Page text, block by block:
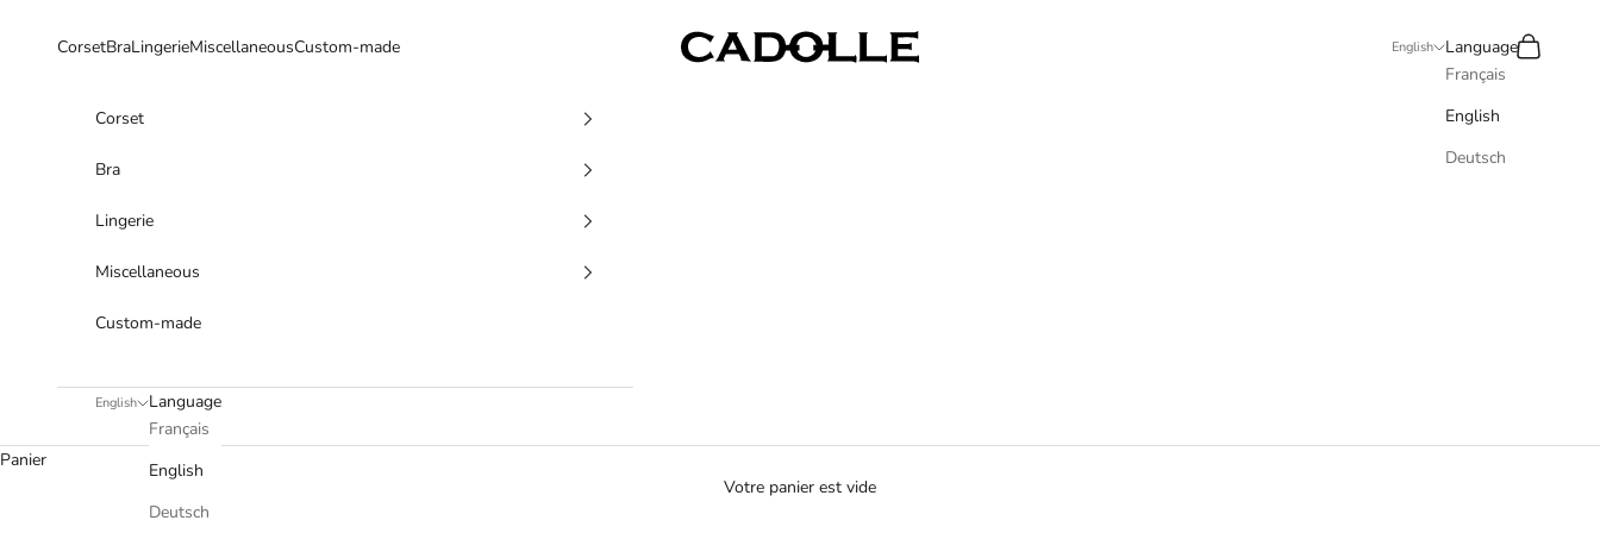
Cadolle
CorsetBraLingerieMiscellaneousCustom-made English
Language
Français
English
Deutsch
Recherche
Panier
Corset
Bra
Lingerie
Miscellaneous
Custom-made
English
Language
Français
English
Deutsch
Panier
Votre panier est vide